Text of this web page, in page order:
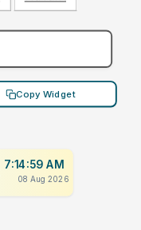
Copy Widget
7:14:59 AM
08 Aug 2026